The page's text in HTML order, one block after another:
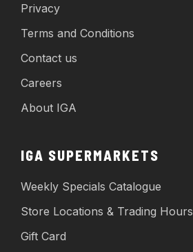
Privacy
Terms and Conditions
Contact us
Careers
About IGA
IGA SUPERMARKETS
Weekly Specials Catalogue
Store Locations & Trading Hours
Gift Card